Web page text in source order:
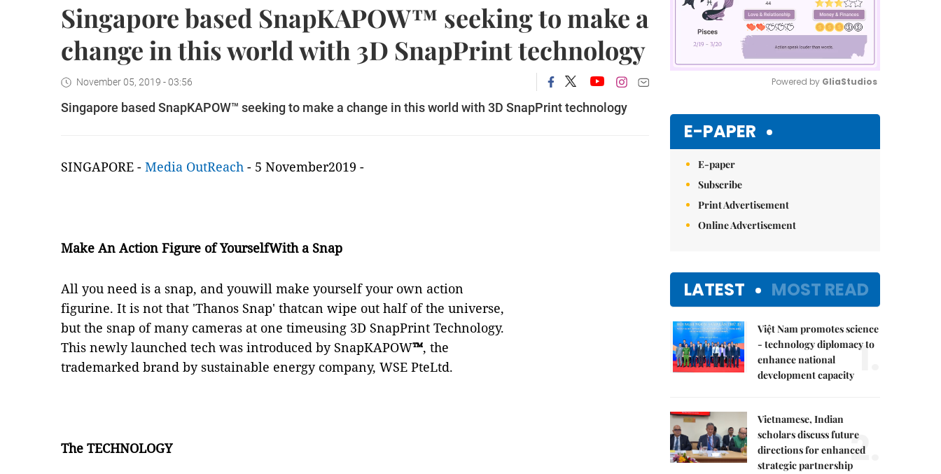
Singapore based SnapKAPOW™ seeking to make a
change in this world with 3D SnapPrint technology
November 05, 2019 - 03:56
Singapore based SnapKAPOW™ seeking to make a change in this world with 3D SnapPrint technology
SINGAPORE - Media OutReach - 5 November2019 -
Make An Action Figure of YourselfWith a Snap
All you need is a snap, and youwill make yourself your own action
figurine. It is not that 'Thanos Snap' thatcan wipe out half of the universe,
but the snap of many cameras at one timeusing 3D SnapPrint Technology.
This newly launched tech was introduced by SnapKAPOW™, the
trademarked brand by sustainable energy company, WSE PteLtd.
The TECHNOLOGY
Powered by GliaStudios
E-PAPER
E-paper
Subscribe
Print Advertisement
Online Advertisement
LATEST MOST READ
Việt Nam promotes science
- technology diplomacy to
enhance national
development capacity 1.
Vietnamese, Indian
scholars discuss future
directions for enhanced
strategic partnership2.